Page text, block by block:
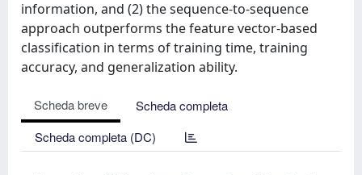
information, and (2) the sequence-to-sequence
approach outperforms the feature vector-based
classification in terms of training time, training
accuracy, and generalization ability.
Scheda breve
Scheda completa
Scheda completa (DC)